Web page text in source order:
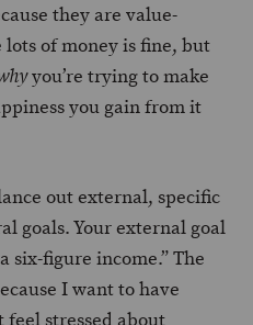
they are value-
of money is fine, but
you’re trying to make
you gain from it
out external, specific
goals. Your external goal
six-figure income.” The
I want to have